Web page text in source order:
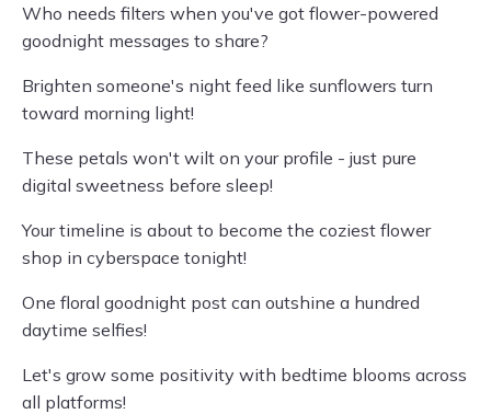
Who needs filters when you've got flower-powered
goodnight messages to share?
Brighten someone's night feed like sunflowers turn
toward morning light!
These petals won't wilt on your profile - just pure
digital sweetness before sleep!
Your timeline is about to become the coziest flower
shop in cyberspace tonight!
One floral goodnight post can outshine a hundred
daytime selfies!
Let's grow some positivity with bedtime blooms across
all platforms!